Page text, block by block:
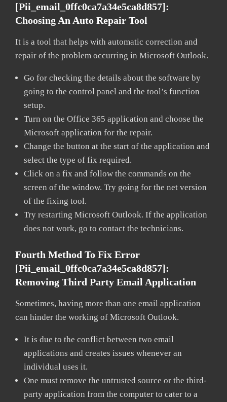
[pii_email_0ffc0ca7a34e5ca8d857]:
Choosing An Auto Repair Tool
It is a tool that helps with automatic correction and
repair of the problem occurring in Microsoft Outlook.
Go for checking the details about the software by
going to the control panel and the tool’s function
setup.
Turn on the Office 365 application and choose the
Microsoft application for the repair.
Change the button at the start of the application and
select the type of fix required.
Click on a fix and follow the commands on the
screen of the window. Try going for the net version
of the fixing tool.
Try restarting Microsoft Outlook. If the application
does not work, go to contact the technicians.
Fourth Method To Fix Error
[pii_email_0ffc0ca7a34e5ca8d857]:
Removing Third Party Email Application
Sometimes, having more than one email application
can hinder the working of Microsoft Outlook.
It is due to the conflict between two email
applications and creates issues whenever an
individual uses it.
One must remove the untrusted source or the third-
party application from the computer to cater to a